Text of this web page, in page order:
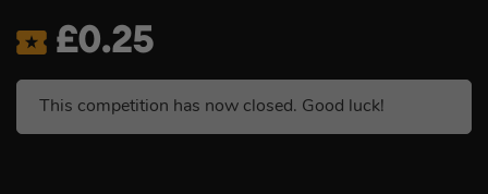
£0.25
This competition has now closed. Good luck!